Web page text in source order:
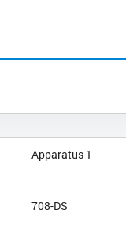
Apparatus 1
708-DS